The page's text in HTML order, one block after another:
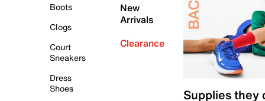
Boots
Clogs
Court
Sneakers
Dress
Shoes
New
Arrivals
Clearance
Supplies they